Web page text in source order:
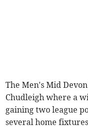
The Men's Mid
Chudleigh where a
gaining two league
several home